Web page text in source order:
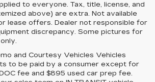
to everyone. Tax, title, license, and
above) are extra. Not available
lease offers. Dealer not responsible for
discrepancy. Some pictures for
and Courtesy Vehicles Vehicles
to be paid by a consumer except for
fee and $895 used car prep fee.